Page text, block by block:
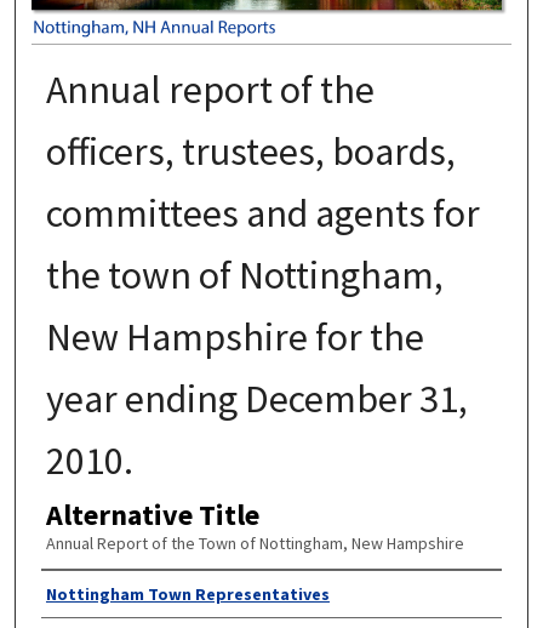
Annual report of the
officers, trustees, boards,
committees and agents for
the town of Nottingham,
New Hampshire for the
year ending December 31,
2010.
Alternative Title
Annual Report of the Town of Nottingham, New Hampshire
Author
Nottingham Town Representatives